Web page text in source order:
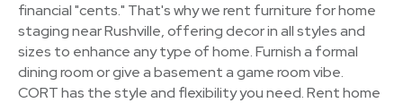
financial "cents." That's why we rent furniture for home
staging near Rushville, offering decor in all styles and
sizes to enhance any type of home. Furnish a formal
dining room or give a basement a game room vibe.
CORT has the style and flexibility you need. Rent home